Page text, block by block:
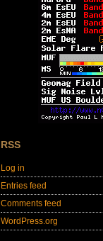
RSS
Log in
Entries feed
Comments feed
WordPress.org